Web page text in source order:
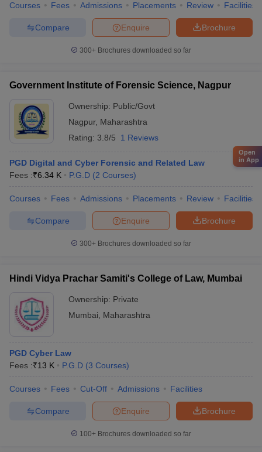
Courses Fees Admissions Placements Review Facilities
Brochure
Enquire
Compare
300+ Brochures downloaded so far
Government Institute of Forensic Science, Nagpur
Ownership: Public/Govt
Nagpur, Maharashtra
Rating: 3.8/5 1 Reviews
PGD Digital and Cyber Forensic and Related Law
Fees :₹6.34 K P.G.D (2 Courses)
Courses Fees Admissions Placements Review Facilities
Brochure
Enquire
Compare
300+ Brochures downloaded so far
Hindi Vidya Prachar Samiti's College of Law, Mumbai
Ownership: Private
Mumbai
Maharashtra
PGD Cyber Law
Fees :₹13 K P.G.D (3 Courses)
Courses Fees Cut-Off Admissions Facilities
Brochure
Enquire
Compare
100+ Brochures downloaded so far
Open
in App